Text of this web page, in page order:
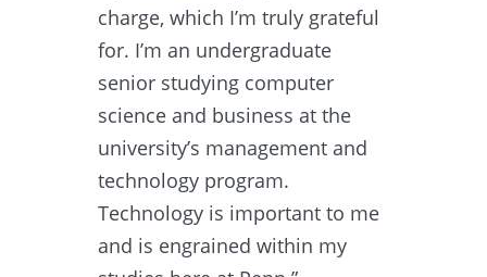
charge, which I’m truly grateful
for. I’m an undergraduate
senior studying computer
science and business at the
university’s management and
technology program.
Technology is important to me
and is engrained within my